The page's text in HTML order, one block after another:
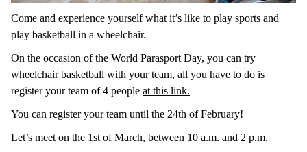
Come and experience yourself what it’s like to play sports and
play basketball in a wheelchair.
On the occasion of the World Parasport Day, you can try
wheelchair basketball with your team, all you have to do is
register your team of 4 people at this link.
You can register your team until the 24th of February!
Let’s meet on the 1st of March, between 10 a.m. and 2 p.m.